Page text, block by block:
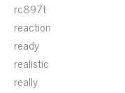
rc897t
reaction
ready
realistic
really